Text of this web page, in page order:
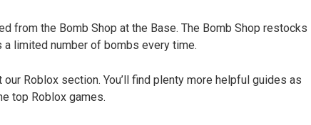
from the Bomb Shop at the Base. The Bomb Shop restocks
limited number of bombs every time.
our Roblox section. You’ll find plenty more helpful guides as
top Roblox games.